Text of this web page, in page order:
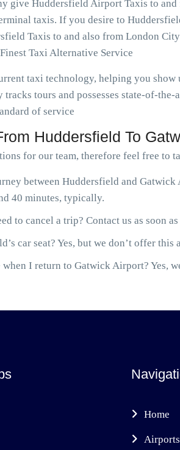
give Huddersfield Airport Taxis to
taxis. If you desire to
Taxis to and also from London
Taxi Alternative Service
taxi technology, helping you
tracks tours and possesses state-of-
of service
Huddersfield To
for our team, therefore feel free
between Huddersfield and
40 minutes, typically.
to cancel a trip? Contact us as soon
car seat? Yes, but we don’t offer
I return to Gatwick Airport? Yes,
Home
Airports